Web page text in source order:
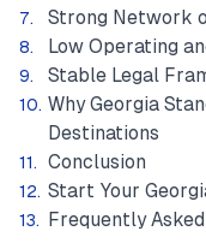
Strong Network
Low Operating
Stable Legal
Why Georgia
Destinations
Conclusion
Start Your
Frequently